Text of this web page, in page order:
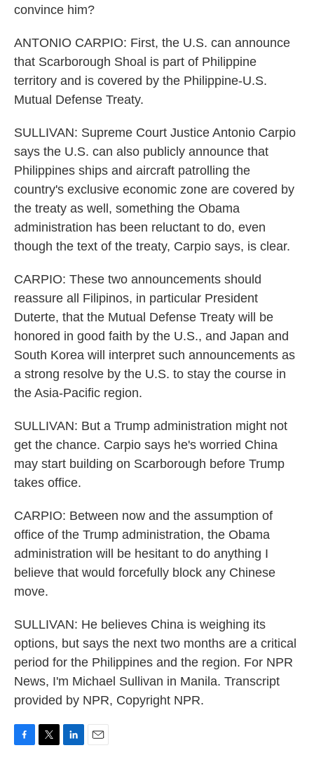
convince him?
ANTONIO CARPIO: First, the U.S. can announce
that Scarborough Shoal is part of Philippine
territory and is covered by the Philippine-U.S.
Mutual Defense Treaty.
SULLIVAN: Supreme Court Justice Antonio Carpio
says the U.S. can also publicly announce that
Philippines ships and aircraft patrolling the
country's exclusive economic zone are covered by
the treaty as well, something the Obama
administration has been reluctant to do, even
though the text of the treaty, Carpio says, is clear.
CARPIO: These two announcements should
reassure all Filipinos, in particular President
Duterte, that the Mutual Defense Treaty will be
honored in good faith by the U.S., and Japan and
South Korea will interpret such announcements as
a strong resolve by the U.S. to stay the course in
the Asia-Pacific region.
SULLIVAN: But a Trump administration might not
get the chance. Carpio says he's worried China
may start building on Scarborough before Trump
takes office.
CARPIO: Between now and the assumption of
office of the Trump administration, the Obama
administration will be hesitant to do anything I
believe that would forcefully block any Chinese
move.
SULLIVAN: He believes China is weighing its
options, but says the next two months are a critical
period for the Philippines and the region. For NPR
News, I'm Michael Sullivan in Manila. Transcript
provided by NPR, Copyright NPR.